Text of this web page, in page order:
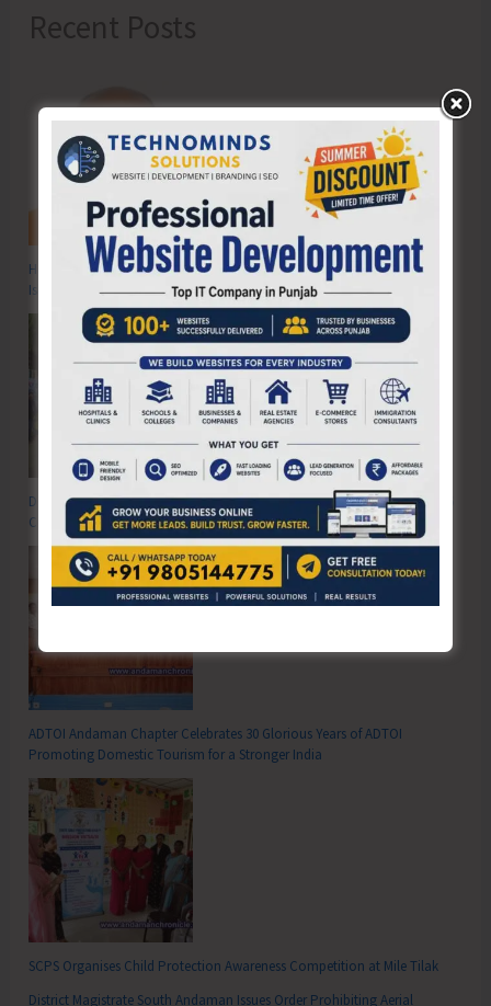
Recent Posts
Hon’ble Vice President of India, Shri C.P. Radhakrishnan to Visit A&N
Islands Today
DC SP Cup Inter-Village Men’s and Women’s Volleyball Tournament 2026
Concludes
ADTOI Andaman Chapter Celebrates 30 Glorious Years of ADTOI
Promoting Domestic Tourism for a Stronger India
SCPS Organises Child Protection Awareness Competition at Mile Tilak
District Magistrate South Andaman Issues Order Prohibiting Aerial